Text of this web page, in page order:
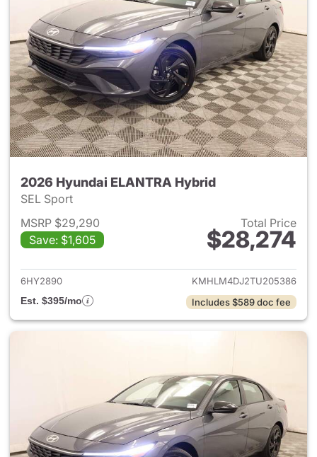
2026 Hyundai ELANTRA Hybrid
SEL Sport
MSRP $29,290
Save: $1,605
Total Price
$28,274
View details for 2026
6HY2890
KMHLM4DJ2TU205386
Est. $395/mo
Includes $589 doc fee